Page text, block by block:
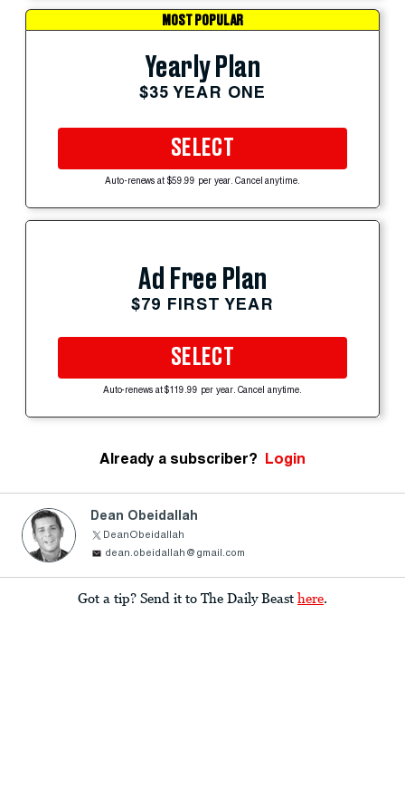
MOST POPULAR
Yearly Plan
$35 YEAR ONE
SELECT
Auto-renews at $59.99 per year. Cancel anytime.
Ad Free Plan
$79 FIRST YEAR
SELECT
Auto-renews at $119.99 per year. Cancel anytime.
Already a subscriber? Login
Dean Obeidallah
DeanObeidallah
dean.obeidallah@gmail.com
Got a tip? Send it to The Daily Beast here.